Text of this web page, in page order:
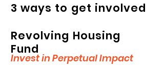
3 ways to get involved
Revolving Housing
Fund
Invest in Perpetual Impact